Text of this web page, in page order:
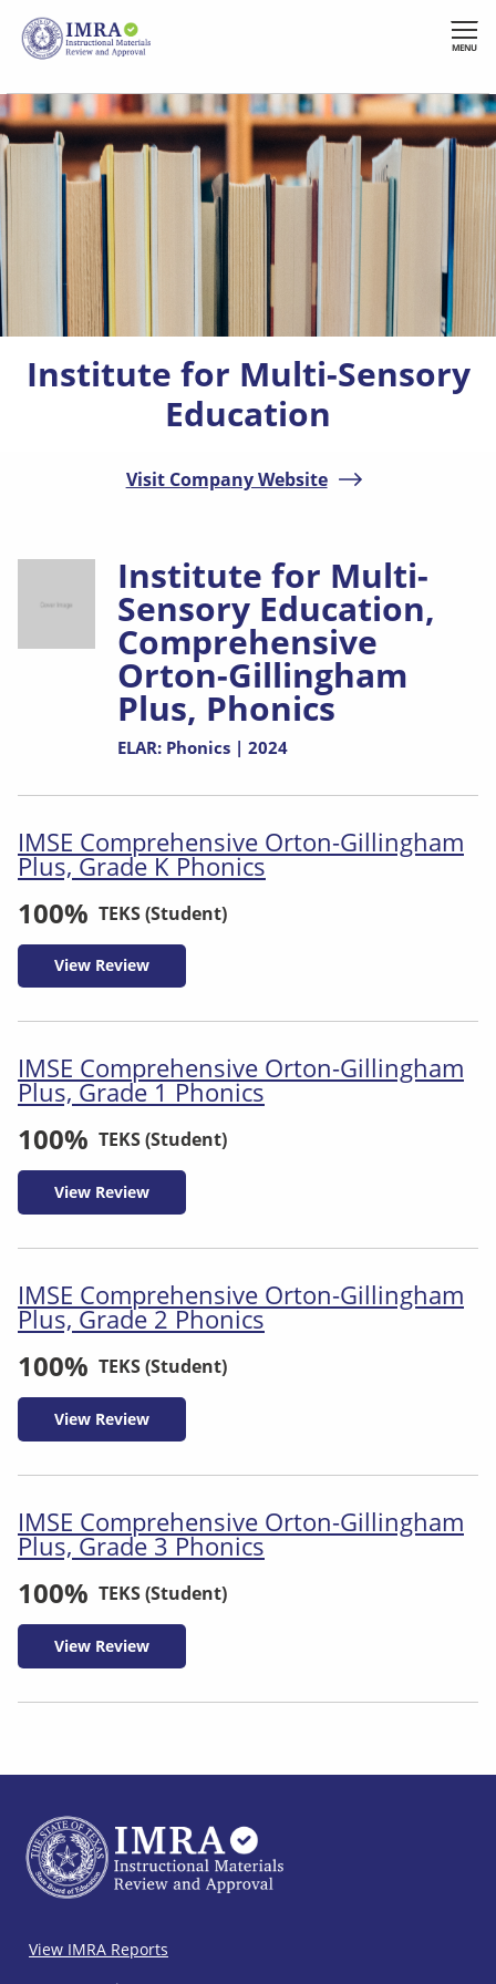
Skip
main
content
MENU
Institute for Multi-Sensory
Education
Visit Company Website
Institute for Multi-
Sensory Education,
Comprehensive
Orton-Gillingham
Plus, Phonics
ELAR: Phonics | 2024
IMSE Comprehensive Orton-Gillingham
Plus, Grade K Phonics
100% TEKS (Student)
View Review
IMSE Comprehensive Orton-Gillingham
Plus, Grade 1 Phonics
100% TEKS (Student)
View Review
IMSE Comprehensive Orton-Gillingham
Plus, Grade 2 Phonics
100% TEKS (Student)
View Review
IMSE Comprehensive Orton-Gillingham
Plus, Grade 3 Phonics
100% TEKS (Student)
View Review
IMRA
View IMRA Reports